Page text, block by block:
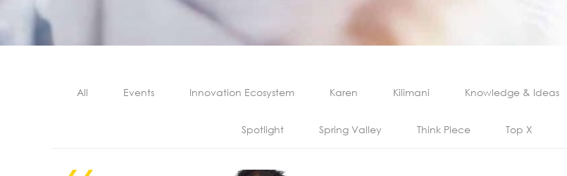
All Events Innovation Ecosystem Karen Kilimani Knowledge & Ideas
Spotlight Spring Valley Think Piece Top X